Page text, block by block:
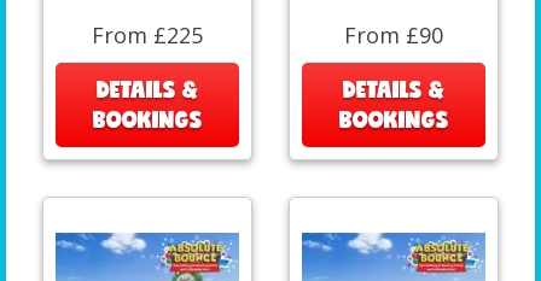
From £225
DETAILS &
BOOKINGS
From £90
DETAILS &
BOOKINGS